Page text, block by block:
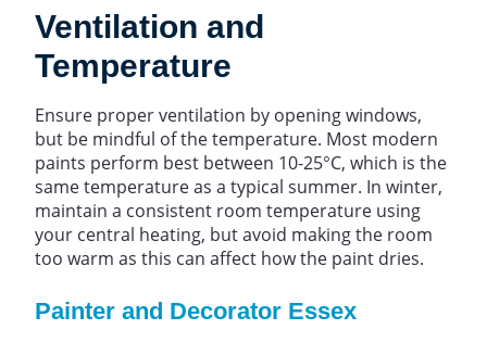
Ventilation and
Temperature
Ensure proper ventilation by opening windows,
but be mindful of the temperature. Most modern
paints perform best between 10-25°C, which is the
same temperature as a typical summer. In winter,
maintain a consistent room temperature using
your central heating, but avoid making the room
too warm as this can affect how the paint dries.
Painter and Decorator Essex